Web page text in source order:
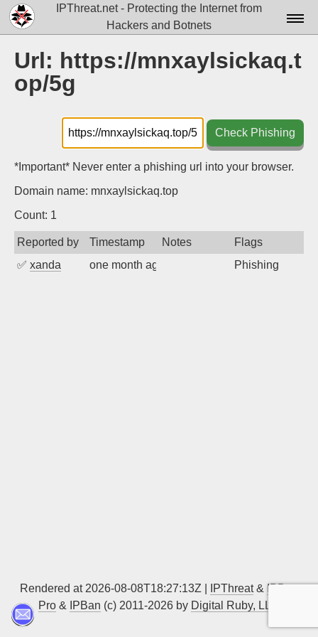
IPThreat.net - Protecting the Internet from
Hackers and Botnets
Home
Docs▾
Data▾
Contact
Url: https://mnxaylsickaq.t
op/5g
Check Phishing
*Important* Never enter a phishing url into your browser.
Domain name: mnxaylsickaq.top
Count: 1
Reported by Timestamp Notes
Flags
✅ xanda one month ago Phishing
Rendered at 2026-08-08T18:27:13Z | IPThreat& IPBan
Pro & IPBan (c) 2011-2026 by Digital Ruby, LLC